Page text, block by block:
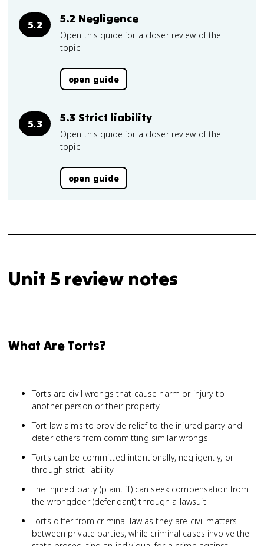
5.2 5.2 Negligence
Open this guide for a closer review of the
topic.
open guide
5.3 5.3 Strict liability
Open this guide for a closer review of the
topic.
open guide
Unit 5 review notes
What Are Torts?
Torts are civil wrongs that cause harm or injury to
another person or their property
Tort law aims to provide relief to the injured party and
deter others from committing similar wrongs
Torts can be committed intentionally, negligently, or
through strict liability
The injured party (plaintiff) can seek compensation from
the wrongdoer (defendant) through a lawsuit
Torts differ from criminal law as they are civil matters
between private parties, while criminal cases involve the